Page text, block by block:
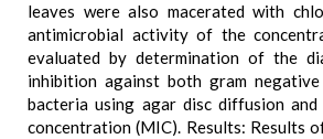
leaves were also macerated with
antimicrobial activity of the
evaluated by determination of the
inhibition against both gram
bacteria using agar disc diffusion and
concentration (MIC). Results: Results